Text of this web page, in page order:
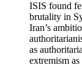
ISIS found
brutality in
Iran’s
as
extremism as